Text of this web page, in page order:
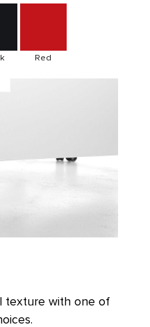
Red
texture with one of